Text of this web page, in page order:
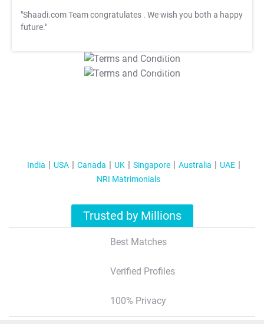
"Shaadi.com Team congratulates . We wish you both a happy
future."
T&C Apply
T&C Apply
India USA Canada UK Singapore Australia
UAE
NRI Matrimonials
Trusted by Millions
Best Matches
Verified Profiles
100% Privacy